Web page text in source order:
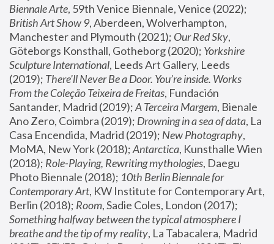
Biennale Arte
British Art Show 9, Aberdeen, Wolverhampton,
Manchester and Plymouth (2021); Our Red Sky,
Göteborgs Konsthall, Gotheborg (2020); Yorkshire
Sculpture International, Leeds Art Gallery, Leeds
(2019); There'll Never Be a Door. You’re inside. Works
From the Coleção Teixeira de Freitas, Fundación
Santander, Madrid (2019); A Terceira Margem, Bienale
Ano Zero, Coimbra (2019); Drowning in a sea of data, La
Casa Encendida, Madrid (2019); New Photography,
MoMA, New York (2018); Antarctica, Kunsthalle Wien
(2018); Role-Playing, Rewriting mythologies, Daegu
Photo Biennale (2018); 10th Berlin Biennale for
Contemporary Art, KW Institute for Contemporary Art,
Berlin (2018); Room
Something halfway between the typical atmosphere I
breathe and the tip of my reality, La Tabacalera, Madrid